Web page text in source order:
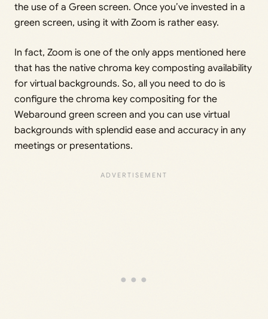
the use of a Green screen. Once you’ve invested in a
green screen, using it with Zoom is rather easy.
In fact, Zoom is one of the only apps mentioned here
that has the native chroma key composting availability
for virtual backgrounds. So, all you need to do is
configure the chroma key compositing for the
Webaround green screen and you can use virtual
backgrounds with splendid ease and accuracy in any
meetings or presentations.